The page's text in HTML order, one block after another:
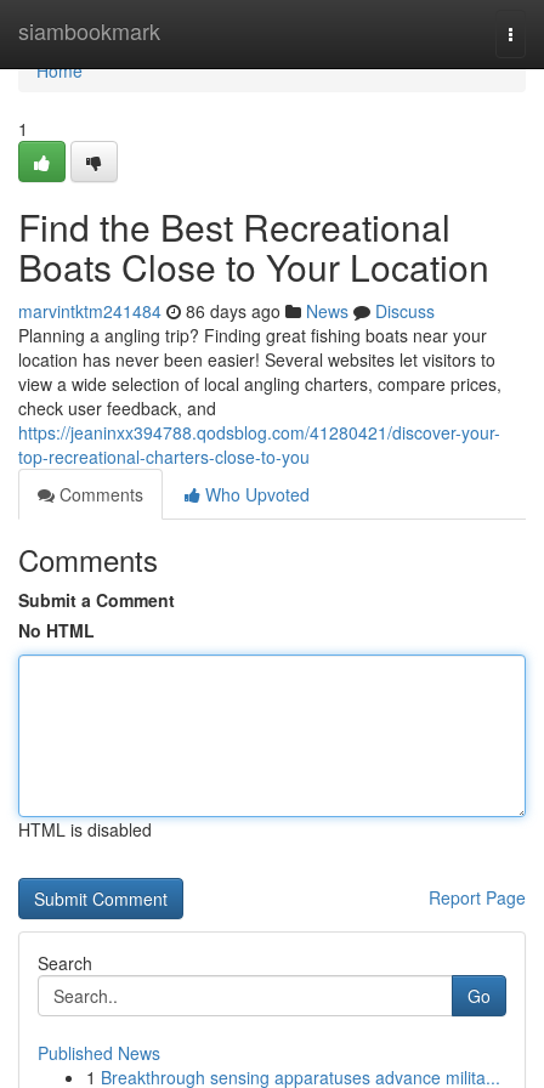
siambookmark
Home
Home
1
Find the Best Recreational
Boats Close to Your Location
marvintktm241484 86 days ago News
Discuss
Planning a angling trip? Finding great fishing boats near your
location has never been easier! Several websites let visitors to
view a wide selection of local angling charters, compare prices,
check user feedback, and
https://jeaninxx394788.qodsblog.com/41280421/discover-your-
top-recreational-charters-close-to-you
Comments
Who Upvoted
Comments
Submit a Comment
No HTML
HTML is disabled
Report Page
Search
Go
Published News
1 Breakthrough sensing apparatuses advance milita...